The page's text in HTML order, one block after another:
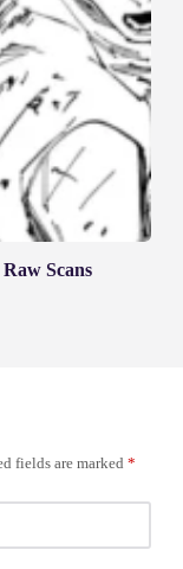
Scans
fields are marked *